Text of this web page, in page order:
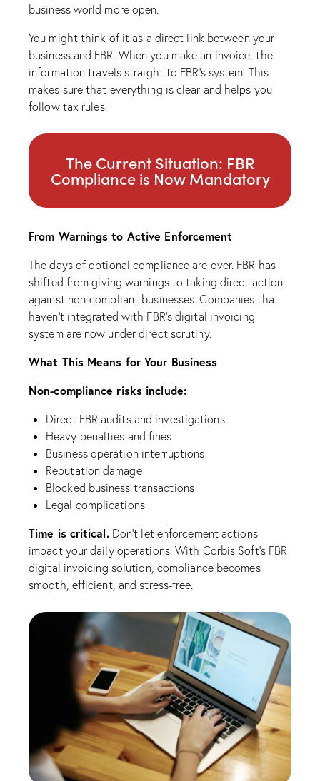
business world more open.
You might think of it as a direct link between your
business and FBR. When you make an invoice, the
information travels straight to FBR’s system. This
makes sure that everything is clear and helps you
follow tax rules.
The Current Situation: FBR
Compliance is Now Mandatory
From Warnings to Active Enforcement
The days of optional compliance are over. FBR has
shifted from giving warnings to taking direct action
against non-compliant businesses. Companies that
haven’t integrated with FBR’s digital invoicing
system are now under direct scrutiny.
What This Means for Your Business
Non-compliance risks include:
Direct FBR audits and investigations
Heavy penalties and fines
Business operation interruptions
Reputation damage
Blocked business transactions
Legal complications
Time is critical.Don’t let enforcement actions
impact your daily operations. With Corbis Soft’s FBR
digital invoicing solution, compliance becomes
smooth, efficient, and stress-free.